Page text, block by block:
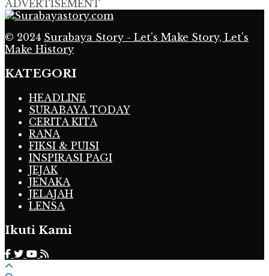
ADVERTISEMENT
© 2024 Surabaya Story - Let's Make Story, Let's
Make History
KATEGORI
HEADLINE
SURABAYA TODAY
CERITA KITA
RANA
FIKSI & PUISI
INSPIRASI PAGI
JEJAK
JENAKA
JELAJAH
LENSA
Ikuti Kami